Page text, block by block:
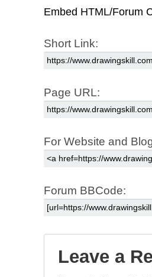
Embed HTML/Forum
Short Link:
Page URL:
For Website and
Forum BBCode:
Leave a